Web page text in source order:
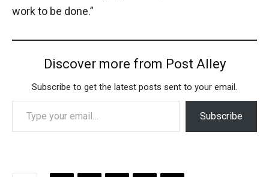
work to be done.”
Discover more from Post Alley
Subscribe to get the latest posts sent to your email.
Type your email…
Subscribe